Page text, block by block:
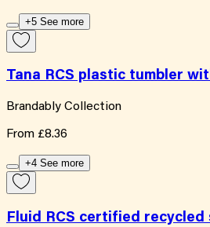
+5 See more
Tana RCS plastic tumbler
Brandably Collection
From £8.36
+4 See more
Fluid RCS certified